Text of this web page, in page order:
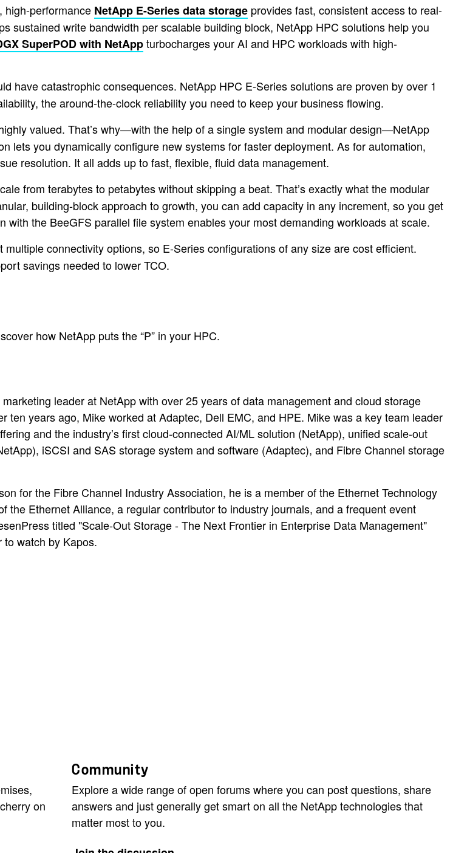
high-performance NetApp E-Series data storage provides fast, consistent access to real-
sustained write bandwidth per scalable building block, NetApp HPC solutions help you
SuperPOD with NetAppturbocharges your AI and HPC workloads with high-
have catastrophic consequences. NetApp HPC E-Series solutions are proven by over 1
the around-the-clock reliability you need to keep your business flowing.
valued. That’s why—with the help of a single system and modular design—NetApp
lets you dynamically configure new systems for faster deployment. As for automation,
resolution. It all adds up to fast, flexible, fluid data management.
from terabytes to petabytes without skipping a beat. That’s exactly what the modular
building-block approach to growth, you can add capacity in any increment, so you get
the BeeGFS parallel file system enables your most demanding workloads at scale.
connectivity options, so E-Series configurations of any size are cost efficient.
savings needed to lower TCO.
how NetApp puts the “P” in your HPC.
leader at NetApp with over 25 years of data management and cloud storage
ten years ago, Mike worked at Adaptec, Dell EMC, and HPE. Mike was a key team leader
and the industry’s first cloud-connected AI/ML solution (NetApp), unified scale-out
iSCSI and SAS storage system and software (Adaptec), and Fibre Channel storage
for the Fibre Channel Industry Association, he is a member of the Ethernet Technology
the Ethernet Alliance, a regular contributor to industry journals, and a frequent event
titled "Scale-Out Storage - The Next Frontier in Enterprise Data Management"
watch by Kapos.
on
Community
Explore a wide range of open forums where you can post questions, share
answers and just generally get smart on all the NetApp technologies that
matter most to you.